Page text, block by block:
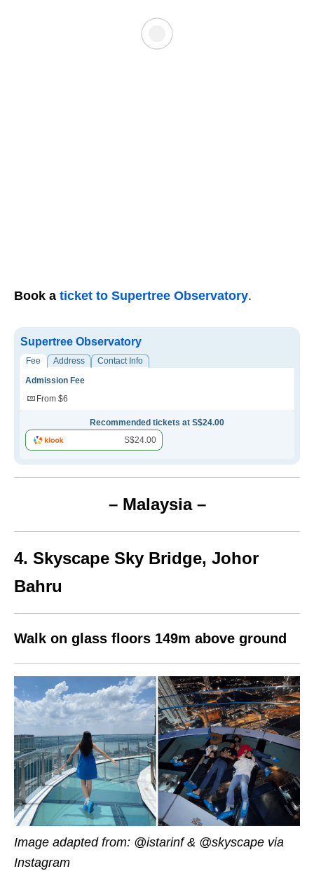
Book a ticket to Supertree Observatory.
Supertree Observatory
Fee Address
Contact Info
Admission Fee
From $6
Recommended tickets at S$24.00
S$24.00
– Malaysia –
4. Skyscape Sky Bridge, Johor
Bahru
Walk on glass floors 149m above ground
Image adapted from: @istarinf & @skyscape via
Instagram